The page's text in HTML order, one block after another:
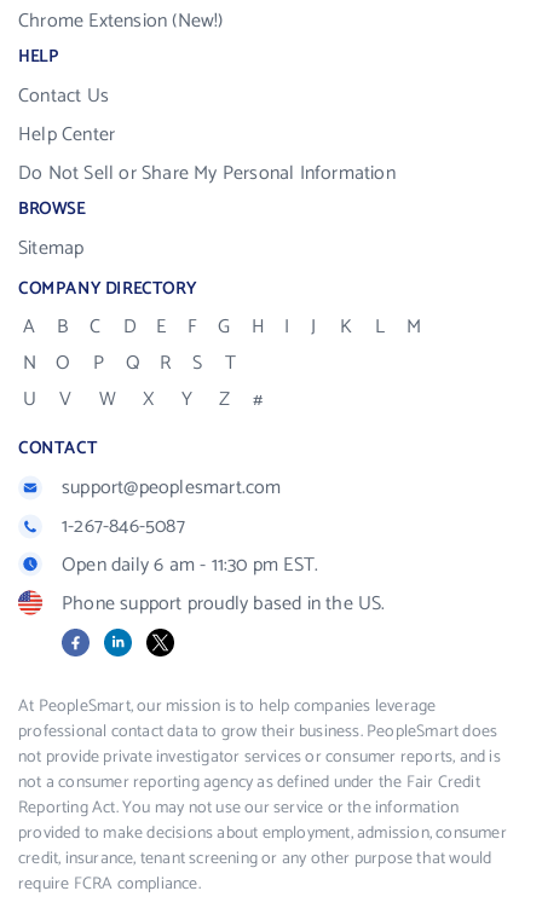
Chrome Extension (New!)
HELP
Contact Us
Help Center
Do Not Sell or Share My Personal Information
BROWSE
Sitemap
COMPANY DIRECTORY
A B C D E F G H I J K L
M
N
O P Q R S
T
U
V W X Y Z #
CONTACT
support@peoplesmart.com
1-267-846-5087
Open daily 6 am - 11:30 pm EST.
Phone support proudly based in the US.
FacebookLinkedIn
X
At PeopleSmart, our mission is to help companies leverage
professional contact data to grow their business. PeopleSmart does
not provide private investigator services or consumer reports, and is
not a consumer reporting agency as defined under the Fair Credit
Reporting Act. You may not use our service or the information
provided to make decisions about employment, admission, consumer
credit, insurance, tenant screening or any other purpose that would
require FCRA compliance.